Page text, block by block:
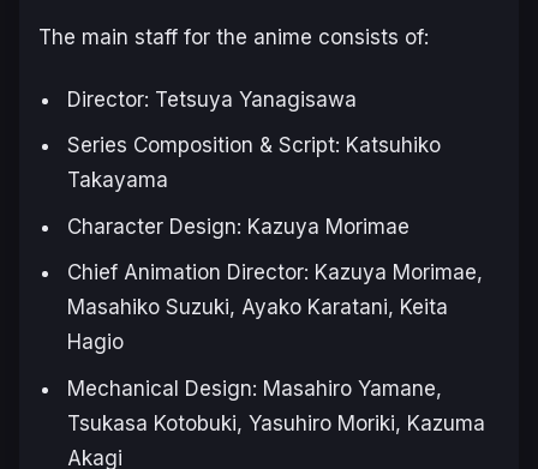
The main staff for the anime consists of:
Director: Tetsuya Yanagisawa
Series Composition & Script: Katsuhiko
Takayama
Character Design: Kazuya Morimae
Chief Animation Director: Kazuya Morimae,
Masahiko Suzuki, Ayako Karatani, Keita
Hagio
Mechanical Design: Masahiro Yamane,
Tsukasa Kotobuki, Yasuhiro Moriki, Kazuma
Akagi